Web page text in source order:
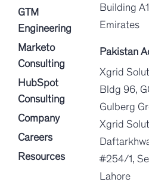
GTM
Engineering
Marketo
Consulting
HubSpot
Consulting
Company
Careers
Resources
Building
Emirates
Pakistan
Xgrid
Bldg 96,
Gulberg
Xgrid
#254/1,
Lahore